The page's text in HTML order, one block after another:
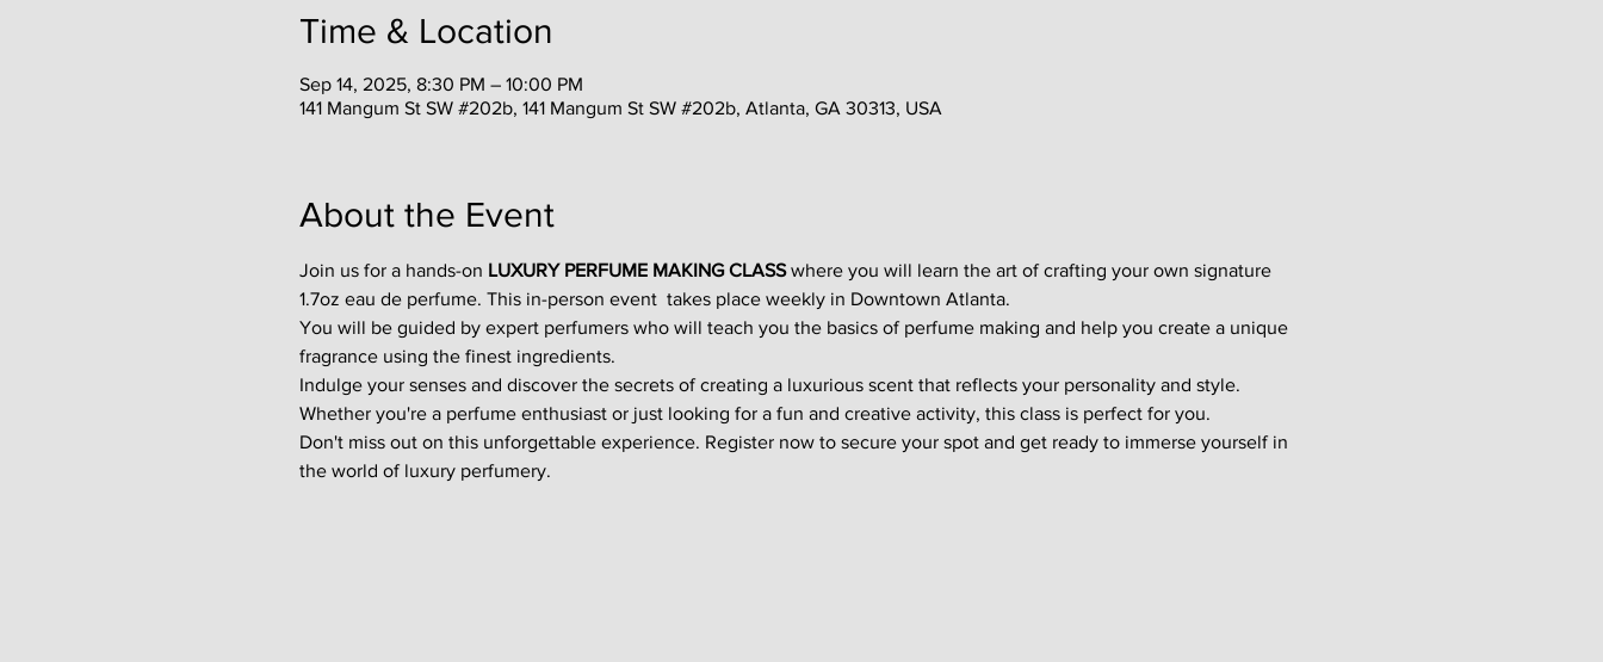
Time & Location
Sep 14, 2025, 8:30 PM – 10:00 PM
141 Mangum St SW #202b, 141 Mangum St SW #202b, Atlanta, GA 30313, USA
About the Event
Join us for a hands-on LUXURY PERFUME MAKING CLASS where you will learn the art of crafting your own signature
1.7oz eau de perfume. This in-person event  takes place weekly in Downtown Atlanta.
You will be guided by expert perfumers who will teach you the basics of perfume making and help you create a unique
fragrance using the finest ingredients.
Indulge your senses and discover the secrets of creating a luxurious scent that reflects your personality and style.
Whether you're a perfume enthusiast or just looking for a fun and creative activity, this class is perfect for you.
Don't miss out on this unforgettable experience. Register now to secure your spot and get ready to immerse yourself in
the world of luxury perfumery.